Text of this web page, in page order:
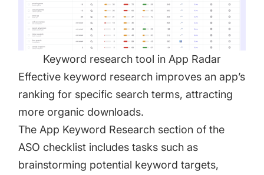
Keyword research tool in App Radar
Effective keyword research improves an app’s
ranking for specific search terms, attracting
more organic downloads.
The App Keyword Research section of the
ASO checklist includes tasks such as
brainstorming potential keyword targets,